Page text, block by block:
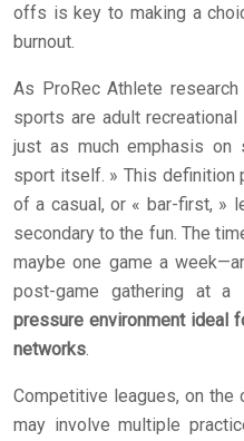
offs is key to making a
burnout.
As ProRec Athlete
sports are adult
just as much emphasis
sport itself. » This definition
of a casual, or « bar-first, »
secondary to the fun. The
maybe one game a
post-game gathering at
pressure environment ideal
networks.
Competitive leagues, on the
may involve multiple